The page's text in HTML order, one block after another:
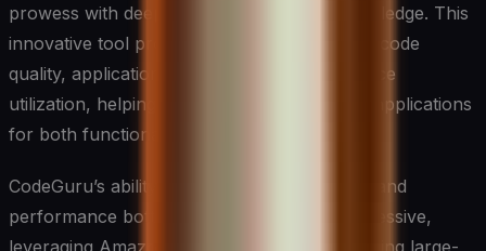
prowess with deep AWS infrastructure knowledge. This
innovative tool provides detailed insights into code
quality, application performance, and resource
utilization, helping developers optimize their applications
for both functionality and cost-effectiveness.
CodeGuru’s ability to identify resource leaks and
performance bottlenecks is particularly impressive,